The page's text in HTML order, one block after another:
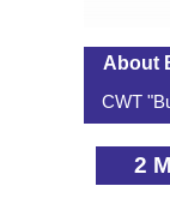
About
CWT
2